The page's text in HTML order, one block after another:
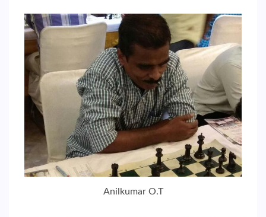
Anilkumar O.T